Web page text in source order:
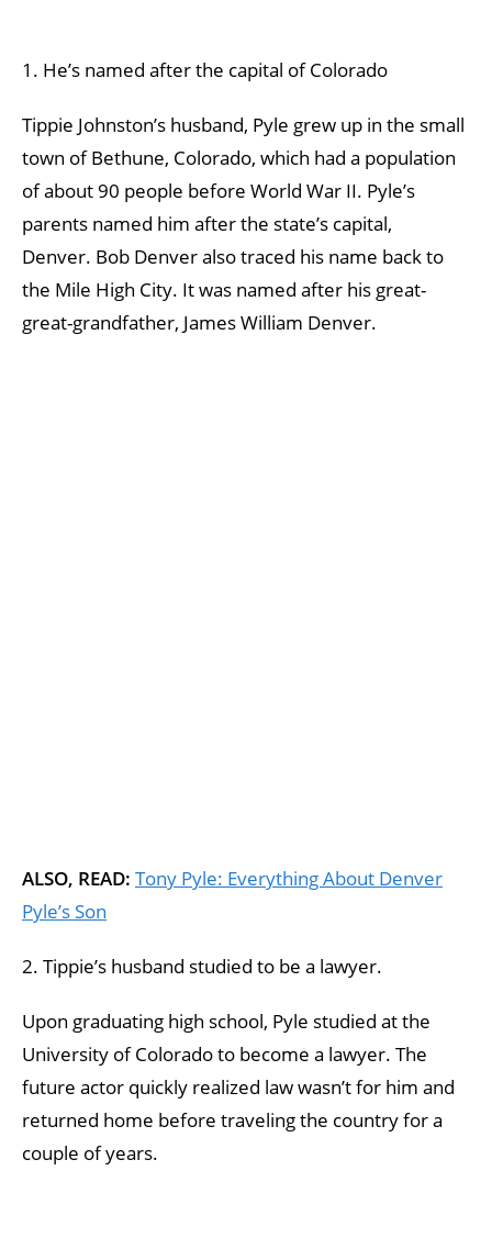
1. He’s named after the capital of Colorado
Tippie Johnston’s husband, Pyle grew up in the small
town of Bethune, Colorado, which had a population
of about 90 people before World War II. Pyle’s
parents named him after the state’s capital,
Denver. Bob Denver also traced his name back to
the Mile High City. It was named after his great-
great-grandfather, James William Denver.
ALSO, READ: Tony Pyle: Everything About Denver
Pyle’s Son
2. Tippie’s husband studied to be a lawyer.
Upon graduating high school, Pyle studied at the
University of Colorado to become a lawyer. The
future actor quickly realized law wasn’t for him and
returned home before traveling the country for a
couple of years.